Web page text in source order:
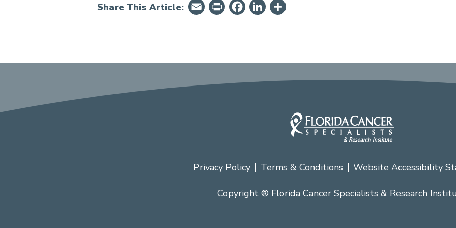
Share This Article: EmailPrintFriendly
Facebook
LinkedIn
Privacy Policy Terms & Conditions Website Accessibility
Copyright ® Florida Cancer Specialists & Research